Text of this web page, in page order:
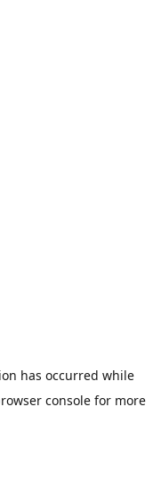
has occurred while
console for more